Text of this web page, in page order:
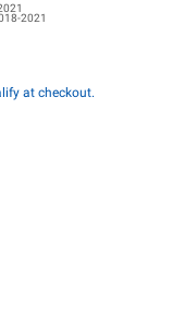
2021
at checkout.